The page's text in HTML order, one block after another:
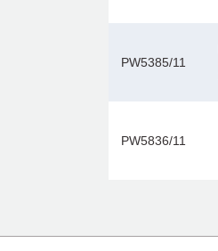
PW5385/11
PW5836/11